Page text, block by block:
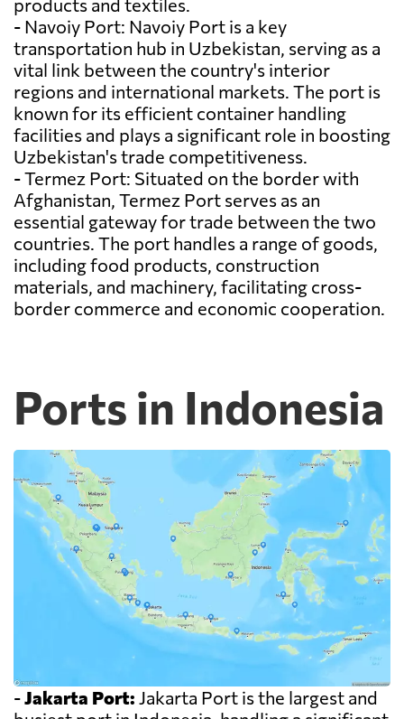
products and textiles.
- Navoiy Port: Navoiy Port is a key
transportation hub in Uzbekistan, serving as a
vital link between the country's interior
regions and international markets. The port is
known for its efficient container handling
facilities and plays a significant role in boosting
Uzbekistan's trade competitiveness.
- Termez Port: Situated on the border with
Afghanistan, Termez Port serves as an
essential gateway for trade between the two
countries. The port handles a range of goods,
including food products, construction
materials, and machinery, facilitating cross-
border commerce and economic cooperation.
Ports in Indonesia
-Jakarta Port: Jakarta Port is the largest and